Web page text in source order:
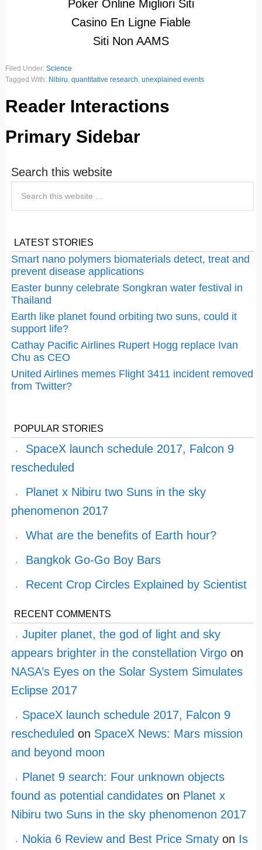
Poker Online Migliori Siti
Casino En Ligne Fiable
Siti Non AAMS
Filed Under: Science
Tagged With: Nibiru, quantitative research, unexplained events
Reader Interactions
Primary Sidebar
Search this website
LATEST STORIES
Smart nano polymers biomaterials detect, treat and
prevent disease applications
Easter bunny celebrate Songkran water festival in
Thailand
Earth like planet found orbiting two suns, could it
support life?
Cathay Pacific Airlines Rupert Hogg replace Ivan
Chu as CEO
United Airlines memes Flight 3411 incident removed
from Twitter?
POPULAR STORIES
SpaceX launch schedule 2017, Falcon 9
rescheduled
Planet x Nibiru two Suns in the sky
phenomenon 2017
What are the benefits of Earth hour?
Bangkok Go-Go Boy Bars
Recent Crop Circles Explained by Scientist
RECENT COMMENTS
Jupiter planet, the god of light and sky
appears brighter in the constellation Virgoon
NASA’s Eyes on the Solar System Simulates
Eclipse 2017
SpaceX launch schedule 2017, Falcon 9
rescheduled on SpaceX News: Mars mission
and beyond moon
Planet 9 search: Four unknown objects
found as potential candidateson Planet x
Nibiru two Suns in the sky phenomenon 2017
Nokia 6 Review and Best Price Smatyon Is